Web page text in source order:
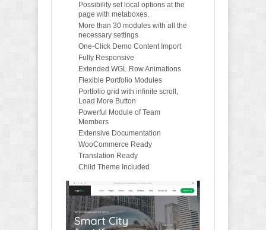
Possibility set local options at the
page with metaboxes.
More than 30 modules with all the
necessary settings
One-Click Demo Content Import
Fully Responsive
Extended WGL Row Animations
Flexible Portfolio Modules
Portfolio grid with infinite scroll,
Load More Button
Powerful Module of Team
Members
Extensive Documentation
WooCommerce Ready
Translation Ready
Child Theme Included